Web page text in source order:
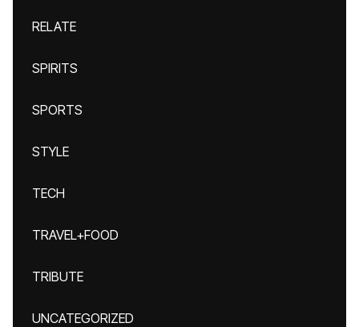
RELATE
SPIRITS
SPORTS
STYLE
TECH
TRAVEL+FOOD
TRIBUTE
UNCATEGORIZED